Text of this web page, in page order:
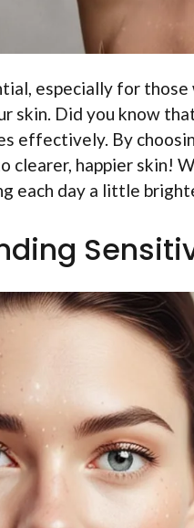
especially for
skin. Did you know
effectively. By
happier skin!
each day a little